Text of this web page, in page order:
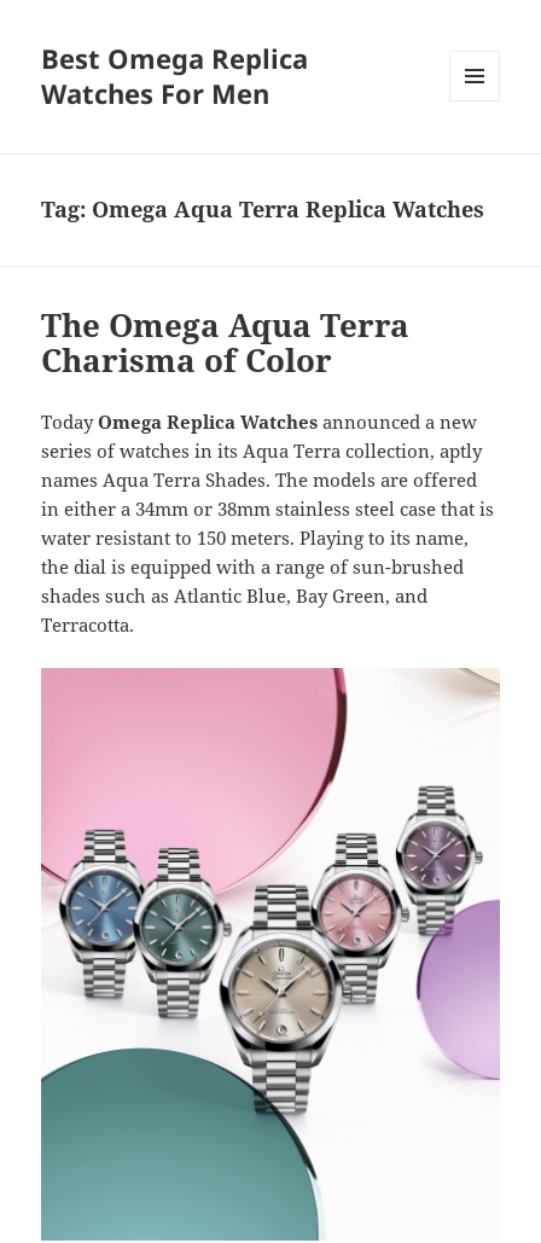
Best Omega Replica
Watches For Men
Tag: Omega Aqua Terra Replica Watches
The Omega Aqua Terra
Charisma of Color
TodayOmega Replica Watches announced a new
series of watches in its Aqua Terra collection, aptly
names Aqua Terra Shades. The models are offered
in either a 34mm or 38mm stainless steel case that is
water resistant to 150 meters. Playing to its name,
the dial is equipped with a range of sun-brushed
shades such as Atlantic Blue, Bay Green, and
Terracotta.